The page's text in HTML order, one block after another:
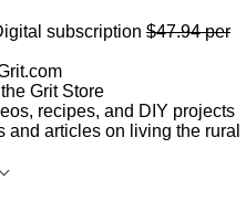
subscription $47.94 per
Grit Store
recipes, and DIY projects
and articles on living the rural